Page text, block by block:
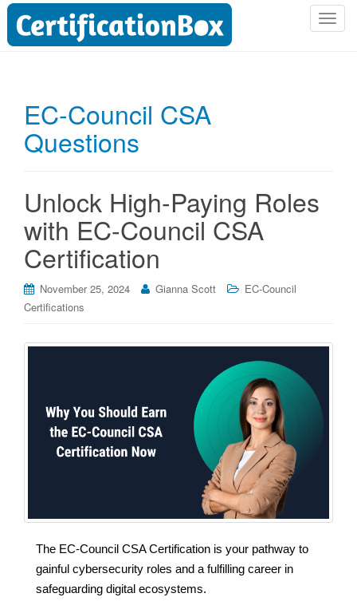
T
EC-Council CSA
Questions
Unlock High-Paying Roles
with EC-Council CSA
Certification
November 25, 2024 Gianna Scott
EC-Council
Certifications
The EC-Council CSA Certification is your pathway to
gainful cybersecurity roles and a fulfilling career in
safeguarding digital ecosystems.